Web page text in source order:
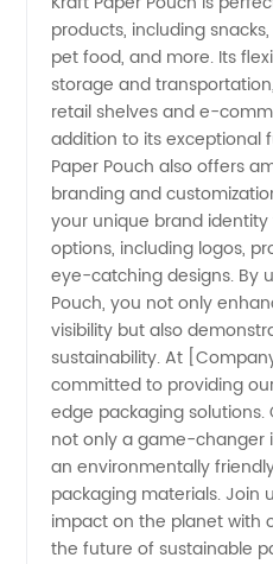
Wholesale
Supplier
products, including
pet food, and more. Its
storage and
retail shelves and e-
addition to its exceptional
Paper Pouch also offers
branding and
your unique brand
options, including logos,
eye-catching designs. By
Pouch, you not only
visibility but also
sustainability. At
committed to providing
edge packaging solutions.
not only a game-changer
an environmentally
packaging materials. Join
impact on the planet with
the future of sustainable